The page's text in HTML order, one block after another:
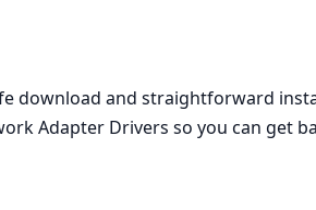
download and straightforward
Adapter Drivers so you can get